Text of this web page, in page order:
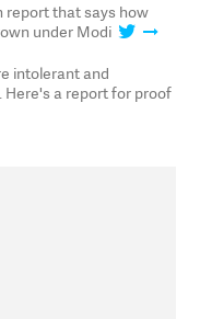
report that says how
under Modi
intolerant and
Here's a report for proof